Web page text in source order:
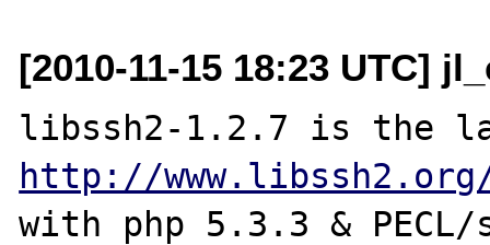
[2010-11-15 18:23 UTC]
http://
with php 5.3.3 &